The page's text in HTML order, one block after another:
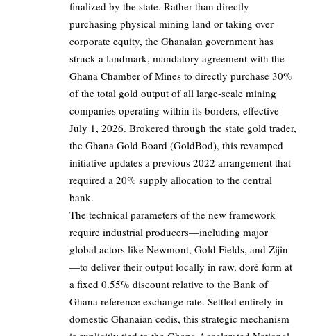
finalized by the state. Rather than directly
purchasing physical mining land or taking over
corporate equity, the Ghanaian government has
struck a landmark, mandatory agreement with the
Ghana Chamber of Mines to directly purchase 30%
of the total gold output of all large-scale mining
companies operating within its borders, effective
July 1, 2026. Brokered through the state gold trader,
the Ghana Gold Board (GoldBod), this revamped
initiative updates a previous 2022 arrangement that
required a 20% supply allocation to the central
bank.
The technical parameters of the new framework
require industrial producers—including major
global actors like Newmont, Gold Fields, and Zijin
—to deliver their output locally in raw, doré form at
a fixed 0.55% discount relative to the Bank of
Ghana reference exchange rate. Settled entirely in
domestic Ghanaian cedis, this strategic mechanism